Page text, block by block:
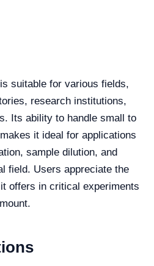
suitable for various fields,
research institutions,
Its ability to handle small to
it ideal for applications
sample dilution, and
field. Users appreciate the
offers in critical experiments